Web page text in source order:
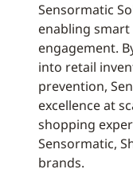
Sensormatic
enabling
engagement.
into retail
prevention,
excellence at
shopping
Sensormatic,
brands.